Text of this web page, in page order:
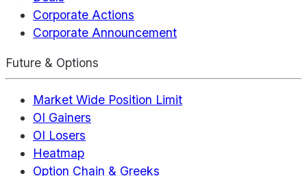
Corporate Actions
Corporate Announcement
Future & Options
Market Wide Position Limit
OI Gainers
OI Losers
Heatmap
Option Chain & Greeks